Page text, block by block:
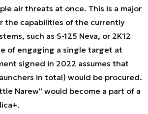
air threats at once. This is a major
the capabilities of the currently
such as S-125 Neva, or 2K12
of engaging a single target at
signed in 2022 assumes that
in total) would be procured.
Narew" would become a part of a